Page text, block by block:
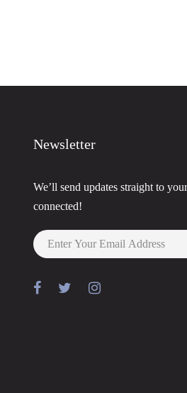
Newsletter
We’ll send updates straight to
connected!